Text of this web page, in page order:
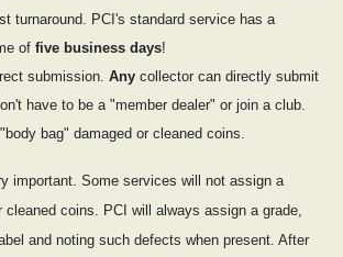
turnaround. PCI's standard service has a
of five business days!
submission. Any collector can directly submit
have to be a "member dealer" or join a club.
bag" damaged or cleaned coins.
important. Some services will not assign a
cleaned coins. PCI will always assign a grade,
and noting such defects when present. After